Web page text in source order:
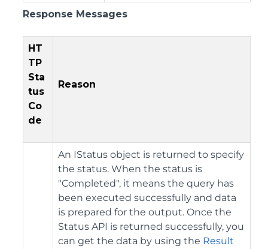
Response Messages
HT
TP
Sta
tus
Co
de
Reason
An IStatus object is returned to specify
the status. When the status is
"Completed", it means the query has
been executed successfully and data
is prepared for the output. Once the
Status API is returned successfully, you
can get the data by using the Result